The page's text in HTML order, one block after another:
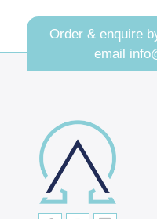
Order & enquire
email